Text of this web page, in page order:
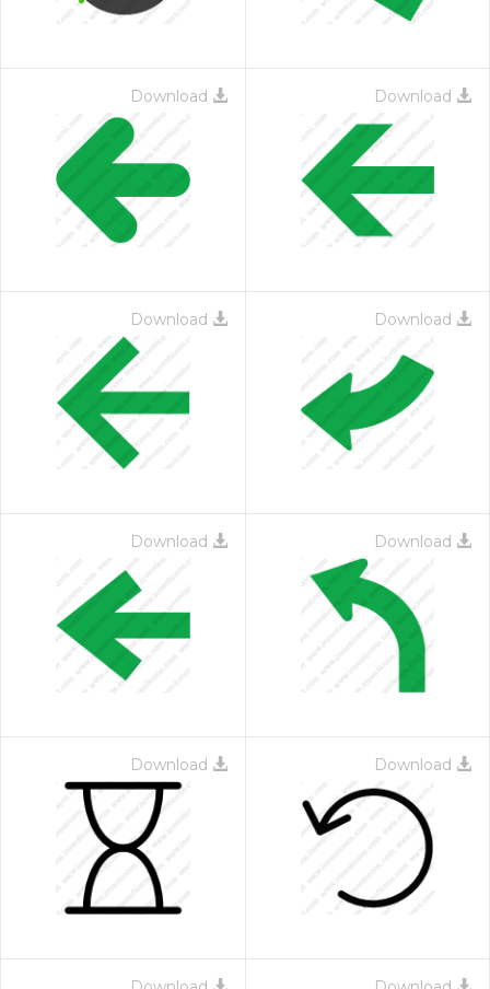
Download Download
Download Download
Download Download
Download Download